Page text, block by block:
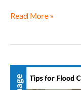
Read More »
for